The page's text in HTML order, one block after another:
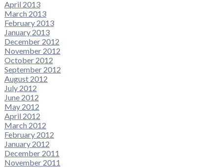
April 2013
March 2013
February 2013
January 2013
December 2012
November 2012
October 2012
September 2012
August 2012
July 2012
June 2012
May 2012
April 2012
March 2012
February 2012
January 2012
December 2011
November 2011